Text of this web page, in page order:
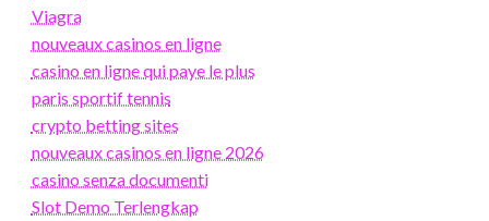
Viagra
nouveaux casinos en ligne
casino en ligne qui paye le plus
paris sportif tennis
crypto betting sites
nouveaux casinos en ligne 2026
casino senza documenti
Slot Demo Terlengkap